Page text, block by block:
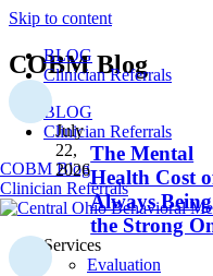
Skip to content
BLOG
Clinician Referrals
BLOG
Clinician Referrals
COBM Blog
Clinician Referrals
Services
Evaluation
COBM Blog
The Mental
Health Cost
Always Being
the Strong
July
22,
2026